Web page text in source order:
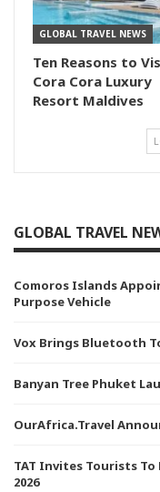
GLOBAL TRAVEL NEWS
Ten Reasons to
Cora Cora Luxury
Resort Maldives
GLOBAL TRAVEL
Comoros Islands
Purpose Vehicle
Vox Brings Bluetooth
Banyan Tree Phuket
OurAfrica.Travel
TAT Invites Tourists To
2026